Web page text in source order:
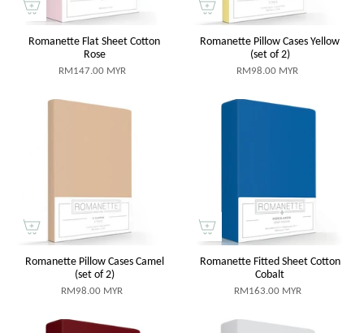
Romanette Flat Sheet Cotton
Rose
RM147.00 MYR
Romanette Pillow Cases Yellow
(set of 2)
RM98.00 MYR
Romanette Pillow Cases Camel
(set of 2)
RM98.00 MYR
Romanette Fitted Sheet Cotton
Cobalt
RM163.00 MYR